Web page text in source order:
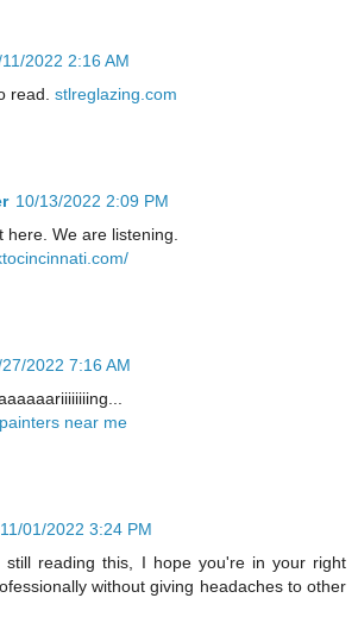
2022 2:16 AM
read. stlreglazing.com
10/13/2022 2:09 PM
here. We are listening.
2022 7:16 AM
near me
11/01/2022 3:24 PM
still reading this, I hope you're in your right
without giving headaches to other